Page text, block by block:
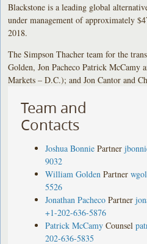
Blackstone is a leading global
under management of approximately
2018.
The Simpson Thacher team for the
Golden, Jon Pacheco Patrick McCamy
Markets – D.C.); and Jon Cantor and
Team and
Contacts
Joshua Bonnie Partner
9032
William Golden Partner
5526
Jonathan Pacheco Partner
+1-202-636-5876
Patrick McCamy Counsel
202-636-5835